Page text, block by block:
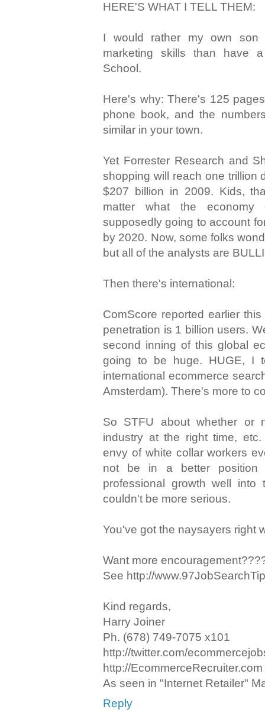
HERE'S WHAT I TELL THEM:
I would rather my own son
marketing skills than have
School.
Here's why: There's 125
phone book, and the
similar in your town.
Yet Forrester Research and
shopping will reach one trillion
$207 billion in 2009. Kids,
matter what the economy
supposedly going to account
by 2020. Now, some folks
but all of the analysts are
Then there's international:
ComScore reported earlier
penetration is 1 billion users.
second inning of this global
going to be huge. HUGE, I
international ecommerce
Amsterdam). There's more to
So STFU about whether or
industry at the right time,
envy of white collar workers
not be in a better position
professional growth well into
couldn't be more serious.
You've got the naysayers right
Want more
See http://
Kind regards,
Harry Joiner
Ph. (678) 749-7075 x101
http://twitter.com/
http://EcommerceRecruiter.com
As seen in "Internet Retailer"
Reply